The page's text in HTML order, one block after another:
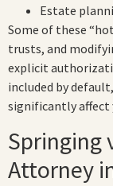
Estate
Some of these
trusts, and
explicit
included by
significantly affect
Springing
Attorney